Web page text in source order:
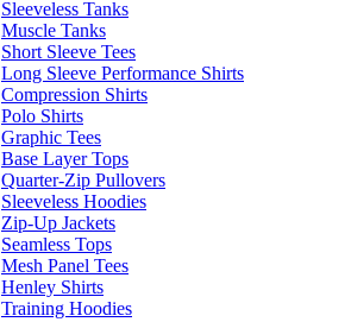
Sleeveless Tanks
Muscle Tanks
Short Sleeve Tees
Long Sleeve Performance Shirts
Compression Shirts
Polo Shirts
Graphic Tees
Base Layer Tops
Quarter-Zip Pullovers
Sleeveless Hoodies
Zip-Up Jackets
Seamless Tops
Mesh Panel Tees
Henley Shirts
Training Hoodies